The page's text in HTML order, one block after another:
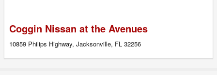
Coggin Nissan at the Avenues
10859 Philips Highway, Jacksonville, FL 32256